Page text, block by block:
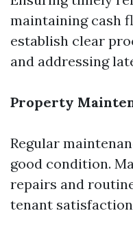
maintaining cash
establish clear
and addressing
Property
Regular
good condition.
repairs and
tenant